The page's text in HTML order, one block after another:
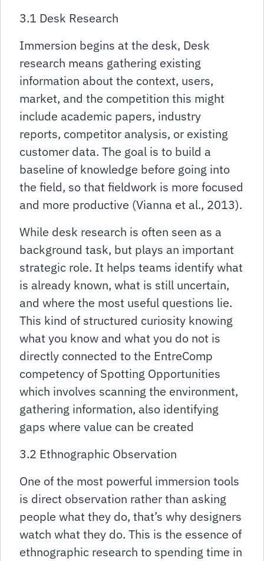
3.1 Desk Research
Immersion begins at the desk, Desk
research means gathering existing
information about the context, users,
market, and the competition this might
include academic papers, industry
reports, competitor analysis, or existing
customer data. The goal is to build a
baseline of knowledge before going into
the field, so that fieldwork is more focused
and more productive (Vianna et al., 2013).
While desk research is often seen as a
background task, but plays an important
strategic role. It helps teams identify what
is already known, what is still uncertain,
and where the most useful questions lie.
This kind of structured curiosity knowing
what you know and what you do not is
directly connected to the EntreComp
competency of Spotting Opportunities
which involves scanning the environment,
gathering information, also identifying
gaps where value can be created
3.2 Ethnographic Observation
One of the most powerful immersion tools
is direct observation rather than asking
people what they do, that’s why designers
watch what they do. This is the essence of
ethnographic research to spending time in